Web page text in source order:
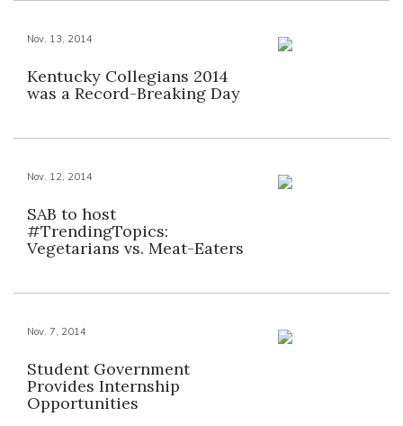
Nov. 13, 2014
Kentucky Collegians 2014
was a Record-Breaking Day
Nov. 12, 2014
SAB to host
#TrendingTopics:
Vegetarians vs. Meat-Eaters
Nov. 7, 2014
Student Government
Provides Internship
Opportunities